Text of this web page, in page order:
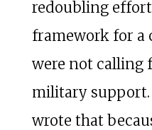
redoubling
framework for a
were not calling
military
wrote that